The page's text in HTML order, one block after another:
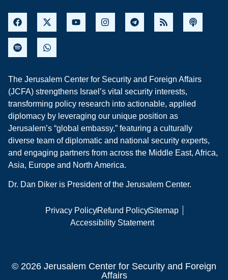
The Jerusalem Center for Security and Foreign Affairs
(JCFA) strengthens Israel’s vital security interests,
transforming policy research into actionable, applied
diplomacy by leveraging our unique position as
Jerusalem’s “global embassy,” featuring a culturally
diverse team of diplomatic and national security experts,
and engaging partners from across the Middle East, Africa,
Asia, Europe and North America.
Dr. Dan Diker is President of the Jerusalem Center.
Privacy PolicyRefund PolicySitemap
Accessibility Statement
© 2026 Jerusalem Center for Security and Foreign
Affairs